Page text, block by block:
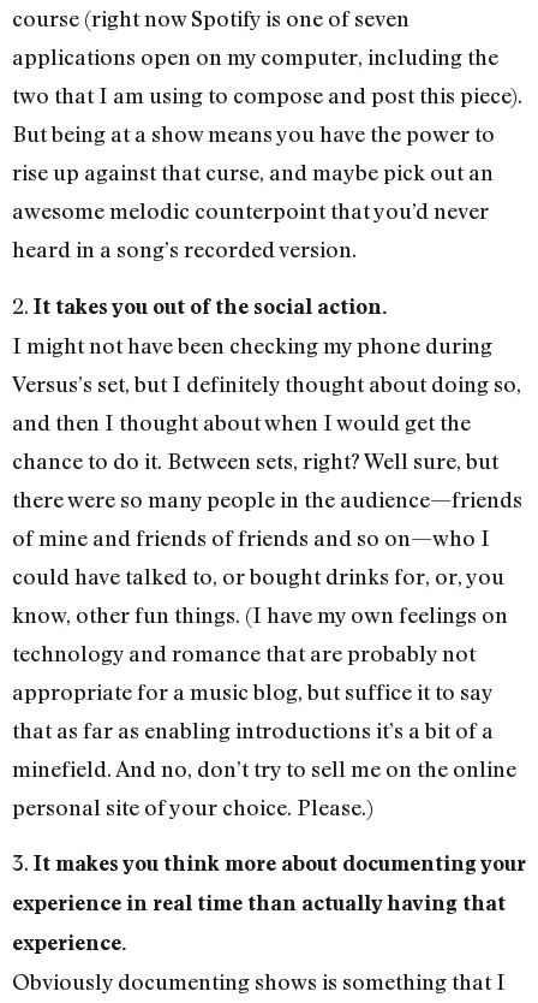
course (right now Spotify is one of seven
applications open on my computer, including the
two that I am using to compose and post this piece).
But being at a show means you have the power to
rise up against that curse, and maybe pick out an
awesome melodic counterpoint that you’d never
heard in a song’s recorded version.
2. It takes you out of the social action.
I might not have been checking my phone during
Versus’s set, but I definitely thought about doing so,
and then I thought about when I would get the
chance to do it. Between sets, right? Well sure, but
there were so many people in the audience—friends
of mine and friends of friends and so on—who I
could have talked to, or bought drinks for, or, you
know, other fun things. (I have my own feelings on
technology and romance that are probably not
appropriate for a music blog, but suffice it to say
that as far as enabling introductions it’s a bit of a
minefield. And no, don’t try to sell me on the online
personal site of your choice. Please.)
3. It makes you think more about documenting your
experience in real time than actually having that
experience.
Obviously documenting shows is something that I